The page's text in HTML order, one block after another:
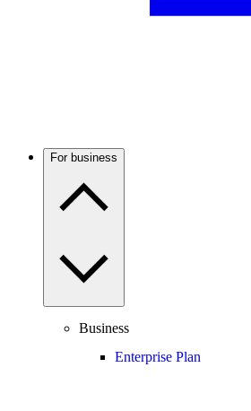
For business
Business
Enterprise Plan